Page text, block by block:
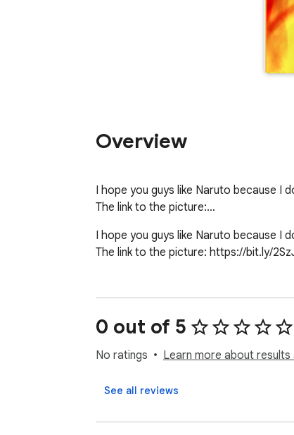
Overview
I hope you guys like Naruto because I
The link to the picture:…
I hope you guys like Naruto because I
The link to the picture: https://bit.ly/
0 out of 5
No ratings Learn more about results
See all reviews